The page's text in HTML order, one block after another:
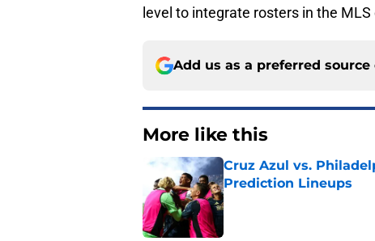
level to integrate rosters in the
Add us as a preferred source
More like this
Cruz Azul vs.
Prediction Lineups
Published by on Invalid Date